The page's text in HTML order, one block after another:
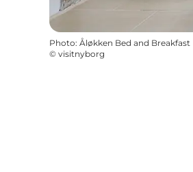
Photo: Åløkken Bed and Breakfast
© visitnyborg